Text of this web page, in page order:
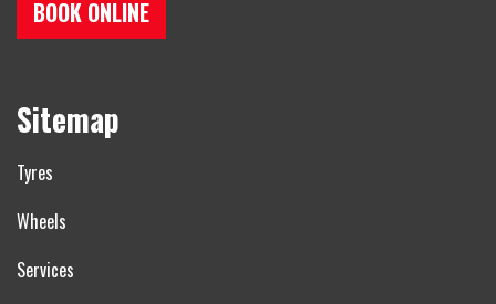
BOOK ONLINE
Sitemap
Tyres
Wheels
Services